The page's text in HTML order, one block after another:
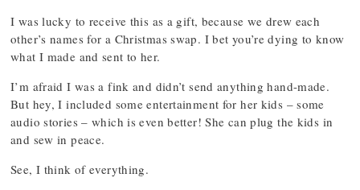
I was lucky to receive this as a gift, because we drew each
other’s names for a Christmas swap. I bet you’re dying to know
what I made and sent to her.
I’m afraid I was a fink and didn’t send anything hand-made.
But hey, I included some entertainment for her kids – some
audio stories – which is even better! She can plug the kids in
and sew in peace.
See, I think of everything.